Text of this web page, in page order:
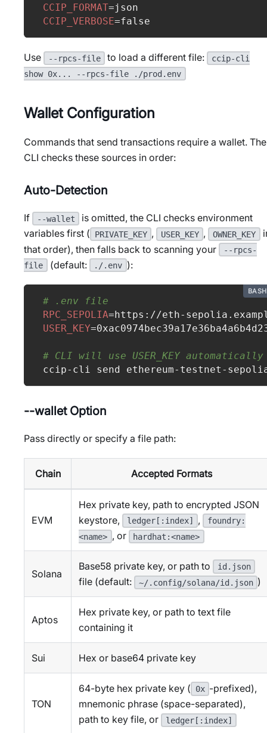
CCIP_FORMAT=json
CCIP_VERBOSE=false
Use --rpcs-file to load a different file:
ccip-cli
show 0x... --rpcs-file ./prod.env
Wallet Configuration
Commands that send transactions require a wallet. The
CLI checks these sources in order:
Auto-Detection
If --wallet
is omitted, the CLI checks environment
variables first (
PRIVATE_KEY , USER_KEY , OWNER_KEY
that order), then falls back to scanning your
--rpcs-
file
(default: ./.env ):
BASH
# .env file
RPC_SEPOLIA=https://eth-
USER_KEY=
# CLI will use USER_KEY automatically
ccip-cli send ethereum-testnet-
--wallet Option
Pass directly or specify a file path:
Chain Accepted Formats
EVM
Hex private key, path to encrypted JSON
keystore,
ledger[:index] ,
foundry:
<name> , or hardhat:<name>
Solana
Base58 private key, or path to id.json
file (default: ~/.config/solana/id.json )
Aptos
Hex private key, or path to text file
containing it
Sui Hex or base64 private key
TON
64-byte hex private key ( 0x -prefixed),
mnemonic phrase (space-separated),
path to key file, or
ledger[:index]